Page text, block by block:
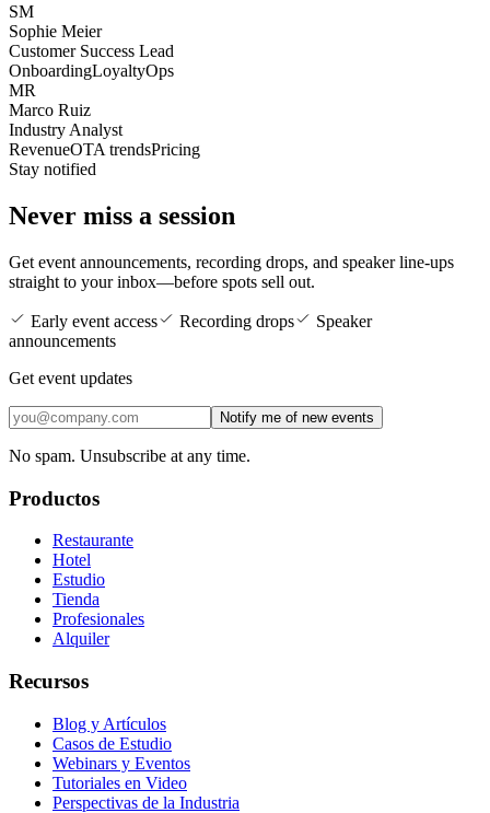
SM
Sophie Meier
Customer Success Lead
OnboardingLoyaltyOps
MR
Marco Ruiz
Industry Analyst
RevenueOTA trendsPricing
Stay notified
Never miss a session
Get event announcements, recording drops, and speaker line-ups
straight to your inbox—before spots sell out.
Early event access Recording drops
Speaker
announcements
Get event updates
Notify me of new events
No spam. Unsubscribe at any time.
Productos
Restaurante
Hotel
Estudio
Tienda
Profesionales
Alquiler
Recursos
Blog y Artículos
Casos de Estudio
Webinars y Eventos
Tutoriales en Video
Perspectivas de la Industria